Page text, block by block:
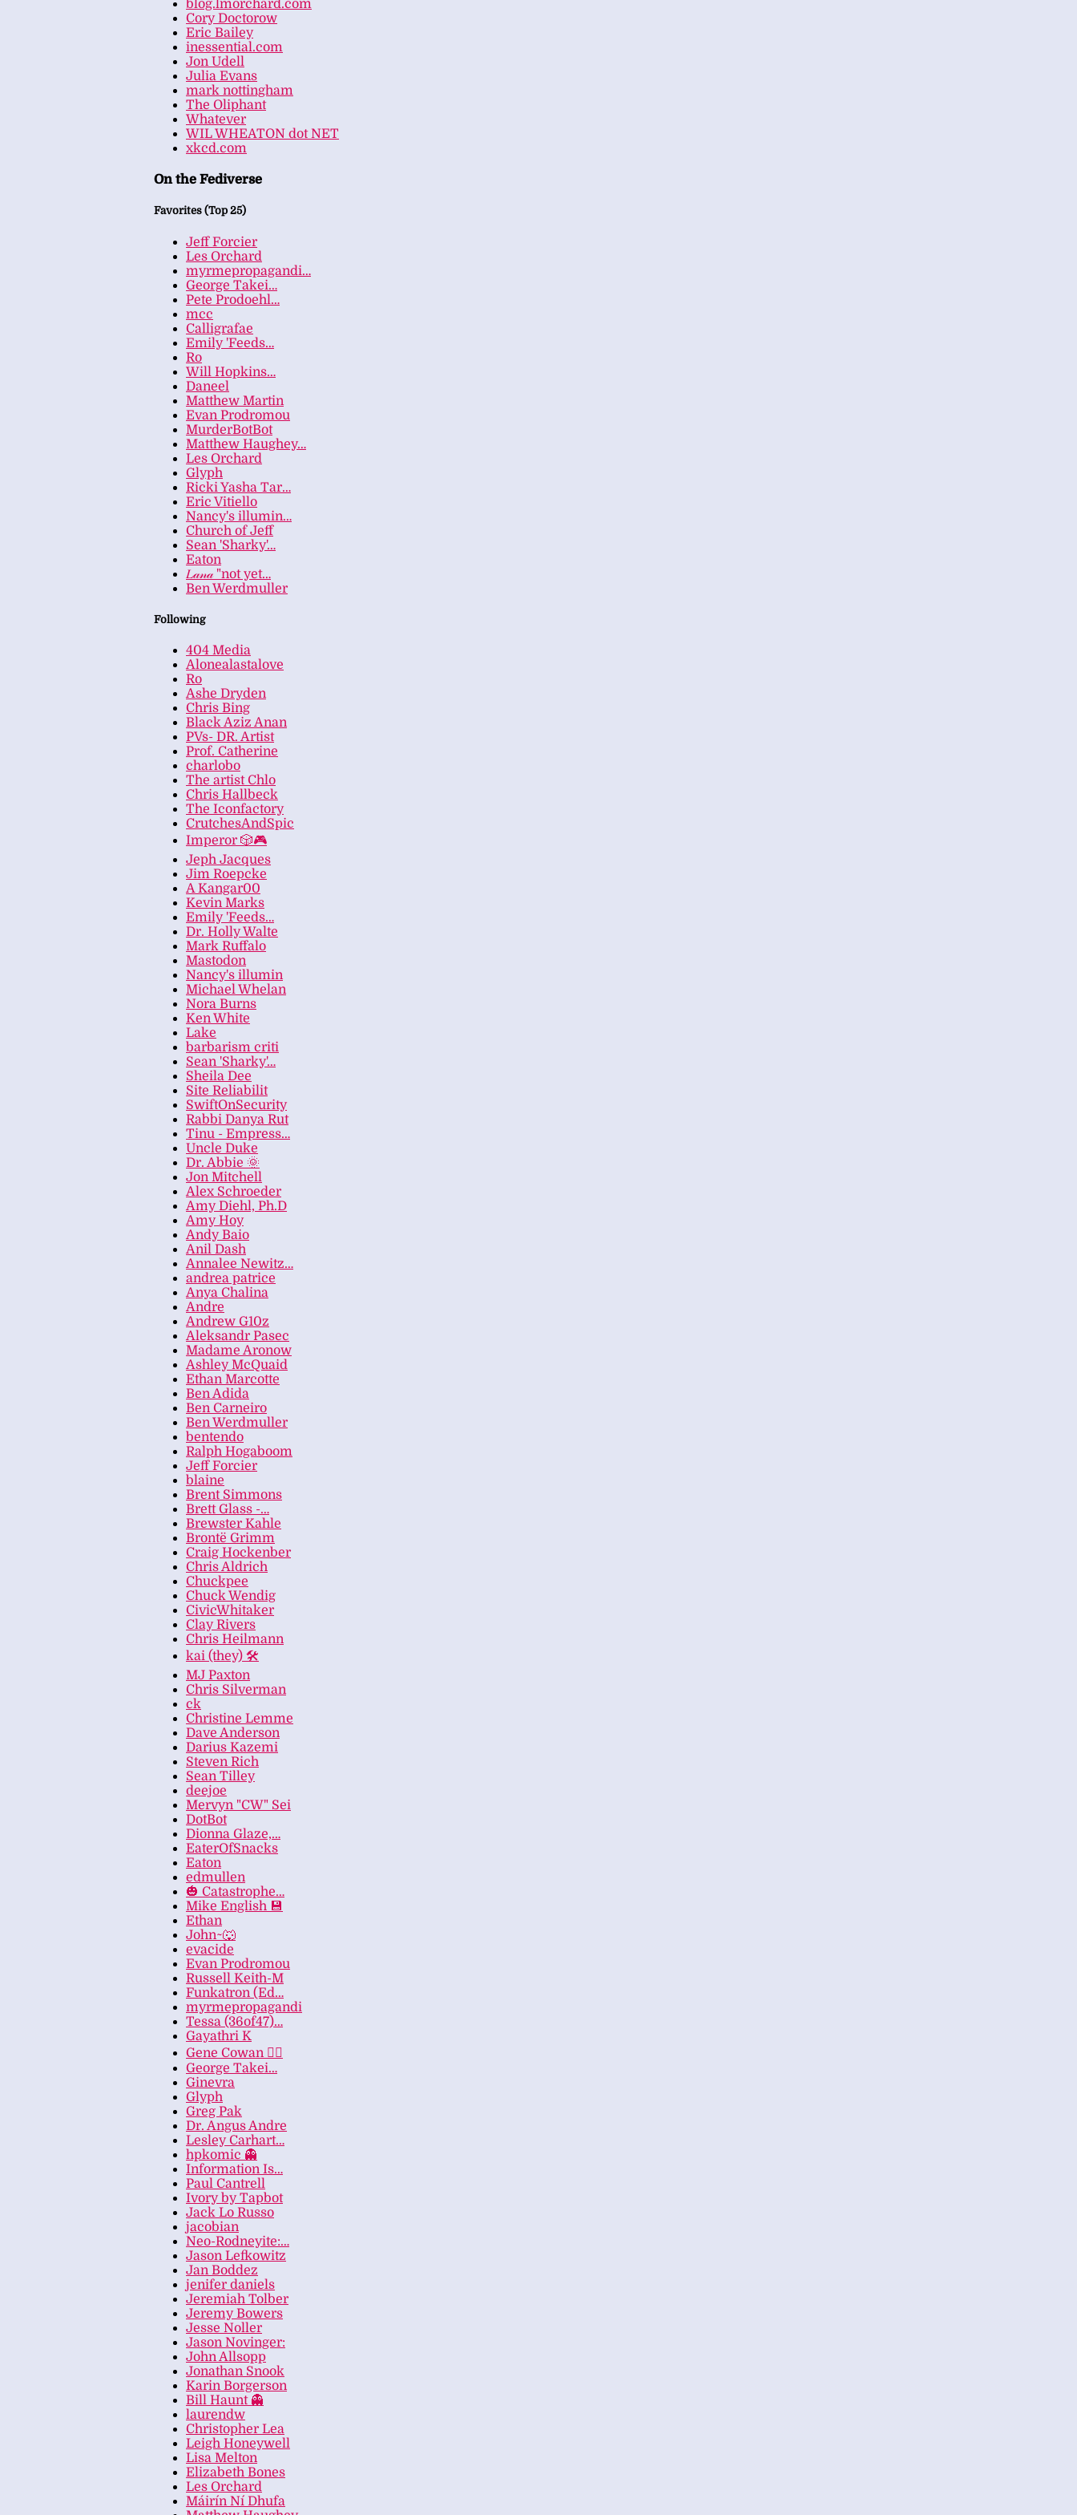
blog.lmorchard.com
Cory Doctorow
Eric Bailey
inessential.com
Jon Udell
Julia Evans
mark nottingham
The Oliphant
Whatever
WIL WHEATON dot NET
xkcd.com
On the Fediverse
Favorites (Top 25)
Jeff Forcier
Les Orchard
myrmepropagandi…
George Takei…
Pete Prodoehl…
mcc
Calligrafae
Emily 'Feeds…
Ro
Will Hopkins…
Daneel
Matthew Martin
Evan Prodromou
MurderBotBot
Matthew Haughey…
Les Orchard
Glyph
Ricki Yasha Tar…
Eric Vitiello
Nancy's illumin…
Church of Jeff
Sean 'Sharky'…
Eaton
𝐿𝒶𝓃𝒶 "not yet…
Ben Werdmuller
Following
404 Media
Alonealastalove
Ro
Ashe Dryden
Chris Bing
Black Aziz Anan
PVs- DR. Artist
Prof. Catherine
charlobo
The artist Chlo
Chris Hallbeck
The Iconfactory
CrutchesAndSpic
Imperor 🎲🎮
Jeph Jacques
Jim Roepcke
A Kangar00
Kevin Marks
Emily 'Feeds…
Dr. Holly Walte
Mark Ruffalo
Mastodon
Nancy's illumin
Michael Whelan
Nora Burns
Ken White
Lake
barbarism criti
Sean 'Sharky'…
Sheila Dee
Site Reliabilit
SwiftOnSecurity
Rabbi Danya Rut
Tinu - Empress…
Uncle Duke
Dr. Abbie 🌞
Jon Mitchell
Alex Schroeder
Amy Diehl, Ph.D
Amy Hoy
Andy Baio
Anil Dash
Annalee Newitz…
andrea patrice
Anya Chalina
Andre
Andrew G10z
Aleksandr Pasec
Madame Aronow
Ashley McQuaid
Ethan Marcotte
Ben Adida
Ben Carneiro
Ben Werdmuller
bentendo
Ralph Hogaboom
Jeff Forcier
blaine
Brent Simmons
Brett Glass -…
Brewster Kahle
Brontë Grimm
Craig Hockenber
Chris Aldrich
Chuckpee
Chuck Wendig
CivicWhitaker
Clay Rivers
Chris Heilmann
kai (they) 🛠
MJ Paxton
Chris Silverman
ck
Christine Lemme
Dave Anderson
Darius Kazemi
Steven Rich
Sean Tilley
deejoe
Mervyn "CW" Sei
DotBot
Dionna Glaze,…
EaterOfSnacks
Eaton
edmullen
🎃 Catastrophe…
Mike English 💾
Ethan
John~🐺
evacide
Evan Prodromou
Russell Keith-M
Funkatron (Ed…
myrmepropagandi
Tessa (36of47)…
Gayathri K
Gene Cowan 🏳️‍🌈
George Takei…
Ginevra
Glyph
Greg Pak
Dr. Angus Andre
Lesley Carhart…
hpkomic 👻
Information Is…
Paul Cantrell
Ivory by Tapbot
Jack Lo Russo
jacobian
Neo-Rodneyite:…
Jason Lefkowitz
Jan Boddez
jenifer daniels
Jeremiah Tolber
Jeremy Bowers
Jesse Noller
Jason Novinger:
John Allsopp
Jonathan Snook
Karin Borgerson
Bill Haunt 👻
laurendw
Christopher Lea
Leigh Honeywell
Lisa Melton
Elizabeth Bones
Les Orchard
Máirín Ní Dhufa